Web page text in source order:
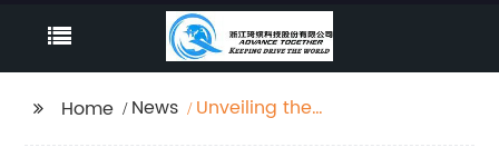
Home News
Unveiling the